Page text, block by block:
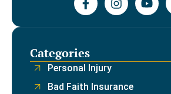
Categories
Personal Injury
Bad Faith Insurance